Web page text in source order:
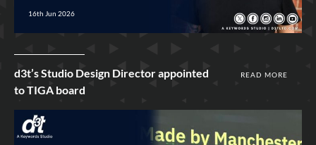
16th Jun 2026
d3t’s Studio Design Director appointed
to TIGA board
READ MORE